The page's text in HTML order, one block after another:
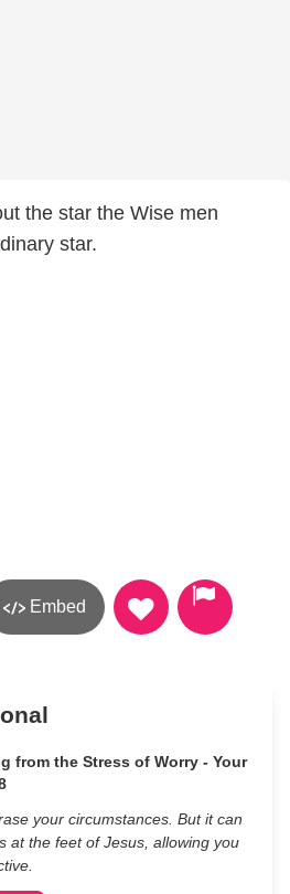
the star the Wise men
star.
Embed
from the Stress of Worry - Your
your circumstances. But it can
at the feet of Jesus, allowing you